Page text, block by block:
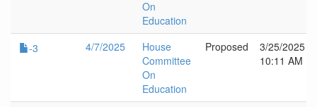
On
Education
-3 4/7/2025
House
Committee
On
Education
Proposed
3/25/2025
10:11 AM